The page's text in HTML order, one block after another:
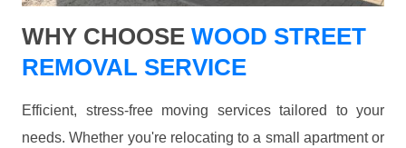
WHY CHOOSE WOOD STREET
REMOVAL SERVICE
Efficient, stress-free moving services tailored to your
needs. Whether you're relocating to a small apartment or